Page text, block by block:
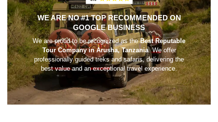
WE ARE NO #1 TOP RECOMMENDED ON
GOOGLE BUSINESS
We are proud to be recognized as theBest Reputable
Tour Company in Arusha, Tanzania. We offer
professionally guided treks and safaris, delivering the
best value and an exceptional travel experience.